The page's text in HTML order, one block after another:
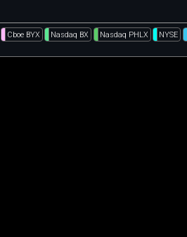
Cboe BYX Nasdaq BX Nasdaq PHLX NYSE